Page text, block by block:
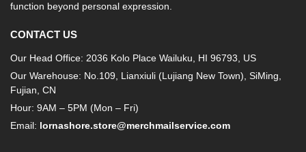
function beyond personal expression.
CONTACT US
Our Head Office: 2036 Kolo Place Wailuku, HI 96793, US
Our Warehouse: No.109, Lianxiuli (Lujiang New Town), SiMing,
Fujian, CN
Hour: 9AM – 5PM (Mon – Fri)
Email: lornashore.store@merchmailservice.com